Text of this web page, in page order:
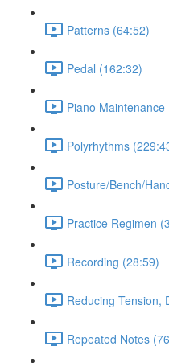
Patterns (64:52)
Pedal (162:32)
Piano Maintenance
Polyrhythms
Posture/Bench/
Practice Regimen
Recording (28:59)
Reducing Tension,
Repeated Notes